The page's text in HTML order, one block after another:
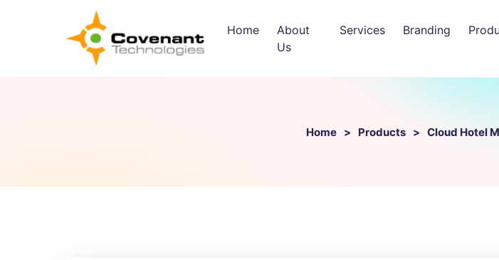
Home
About
Us
Services Branding
Home Products Cloud Hotel